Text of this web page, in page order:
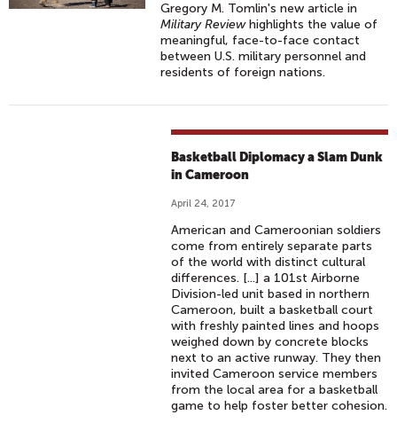
Gregory M. Tomlin's new article in
Military Reviewhighlights the value of
meaningful, face-to-face contact
between U.S. military personnel and
residents of foreign nations.
Basketball Diplomacy a Slam Dunk
in Cameroon
April 24, 2017
American and Cameroonian soldiers
come from entirely separate parts
of the world with distinct cultural
differences. [...] a 101st Airborne
Division-led unit based in northern
Cameroon, built a basketball court
with freshly painted lines and hoops
weighed down by concrete blocks
next to an active runway. They then
invited Cameroon service members
from the local area for a basketball
game to help foster better cohesion.